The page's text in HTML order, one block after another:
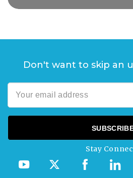
Don't want to skip an
Stay